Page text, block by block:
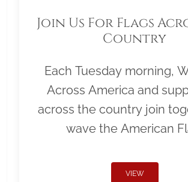
Join Us For Flags
Country
Each Tuesday morning,
Across America and
across the country join
wave the American
VIEW